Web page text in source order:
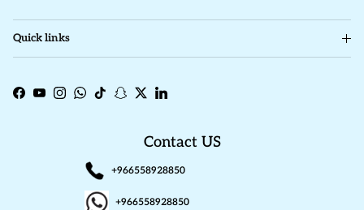
Quick links
Facebook
YouTubeInstagram
WhatsApp
TikTokSnapchat
TwitterLinkedIn
Contact US
+966558928850
+966558928850